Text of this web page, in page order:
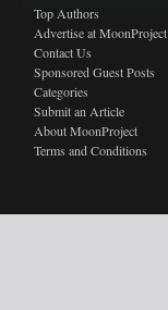
Top Authors
Advertise at MoonProject
Contact Us
Sponsored Guest Posts
Categories
Submit an Article
About MoonProject
Terms and Conditions